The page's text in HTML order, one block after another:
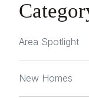
Area Spotlight
New Homes